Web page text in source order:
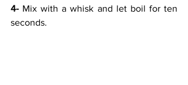
4- Mix with a whisk and let boil for ten
seconds.